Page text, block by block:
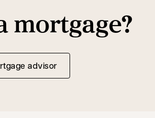
mortgage?
advisor
in a new tab